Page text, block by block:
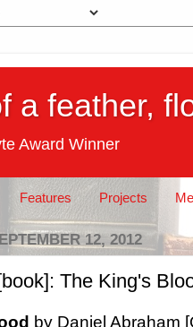
a feather,
Award Winner
Features Projects
12, 2012
The King's
by Daniel Abraham